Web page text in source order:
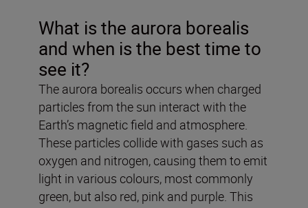
What is the aurora borealis
and when is the best time to
see it?
The aurora borealis occurs when charged
particles from the sun interact with the
Earth’s magnetic field and atmosphere.
These particles collide with gases such as
oxygen and nitrogen, causing them to emit
light in various colours, most commonly
green, but also red, pink and purple. This